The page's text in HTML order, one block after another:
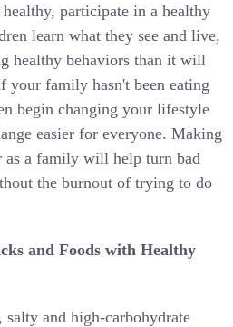
participate in a healthy
learn what they see and live,
healthy behaviors than it will
family hasn't been eating
begin changing your lifestyle
easier for everyone. Making
as a family will help turn bad
the burnout of trying to do
and Foods with Healthy
and high-carbohydrate